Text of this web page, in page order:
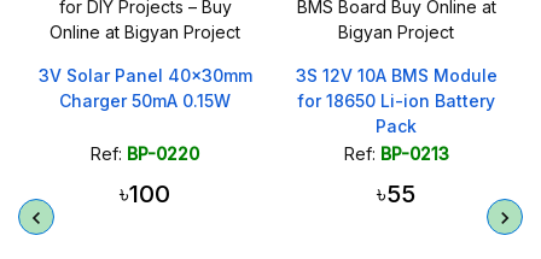
3S 12V 10A BMS Module
for 18650 Li-ion Battery
Ref: BP-0213
৳55
20mm Piezo Disc
Transducer Acoustic
Microphone
Ref: BP-0282
৳60 ৳40